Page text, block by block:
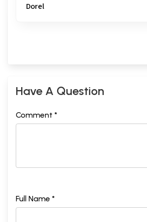
Dorel
Have A Question
Comment *
Full Name *